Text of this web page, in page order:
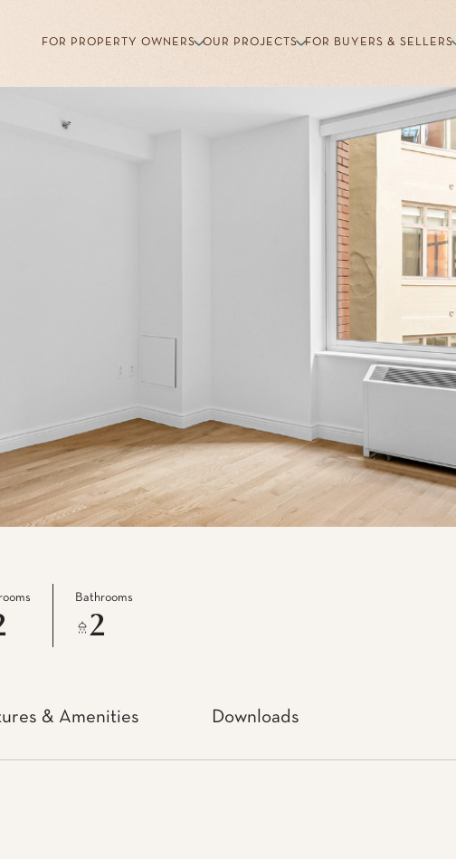
FOR PROPERTY OWNERS OUR PROJECTS FOR BUYERS & SELLERS
Bathrooms
2
& Amenities Downloads